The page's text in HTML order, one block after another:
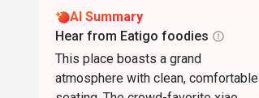
AI Summary
Hear from Eatigo foodies
This place boasts a grand
atmosphere with clean, comfortable